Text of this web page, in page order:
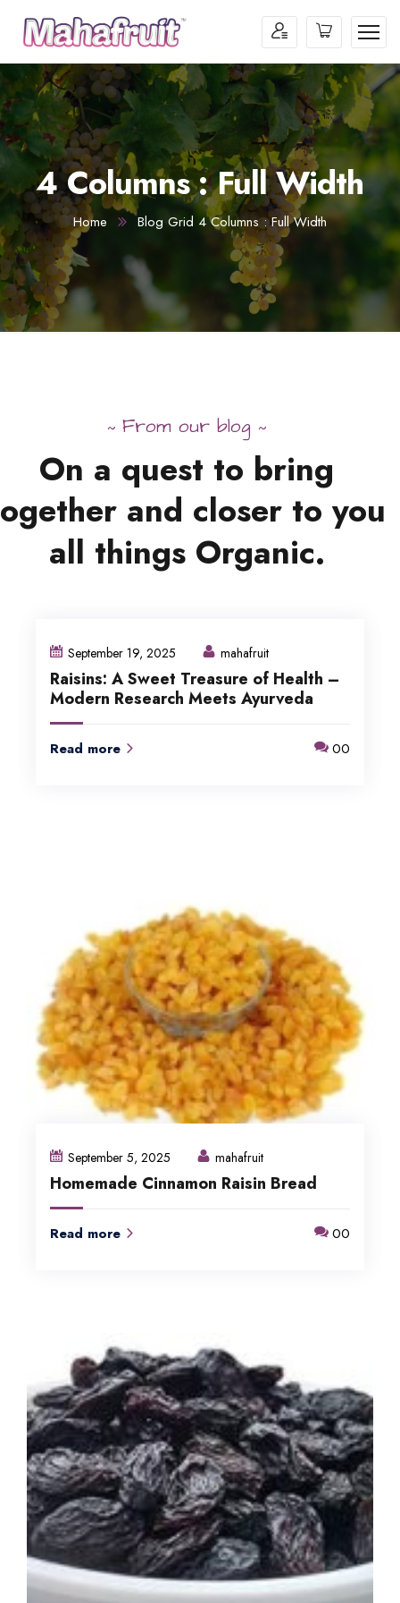
4 Columns : Full Width
Home Blog Grid 4 Columns : Full Width
~ From our blog ~
On a quest to bring
and closer to you
all things Organic.
September 19, 2025 mahafruit
Raisins: A Sweet Treasure of Health –
Modern Research Meets Ayurveda
Read more 00
September 5, 2025 mahafruit
Homemade Cinnamon Raisin Bread
Read more 00